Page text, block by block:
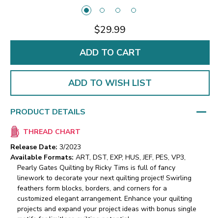
$29.99
ADD TO WISH LIST
PRODUCT DETAILS
THREAD CHART
Release Date: 3/2023
Available Formats: ART, DST, EXP, HUS, JEF, PES, VP3,
Pearly Gates Quilting by Ricky Tims is full of fancy
linework to decorate your next quilting project! Swirling
feathers form blocks, borders, and corners for a
customized elegant arrangement. Enhance your quilting
projects and expand your project ideas with bonus single